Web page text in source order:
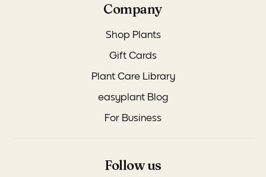
Company
Shop Plants
Gift Cards
Plant Care Library
easyplant Blog
For Business
Follow us